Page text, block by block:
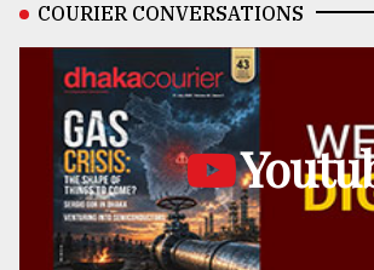
COURIER CONVERSATIONS